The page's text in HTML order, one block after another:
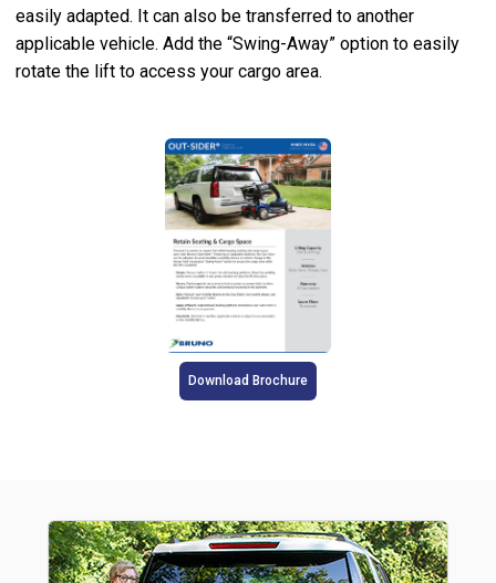
easily adapted. It can also be transferred to another
applicable vehicle. Add the “Swing-Away” option to easily
rotate the lift to access your cargo area.
Download Brochure